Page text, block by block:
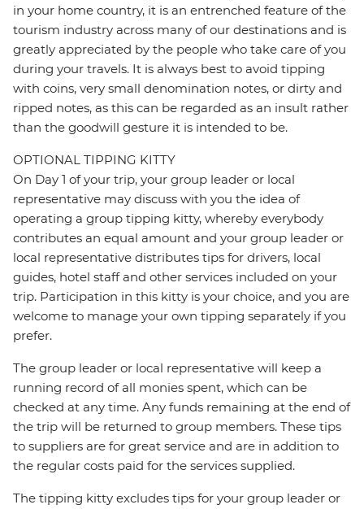
in your home country, it is an entrenched feature of the
tourism industry across many of our destinations and is
greatly appreciated by the people who take care of you
during your travels. It is always best to avoid tipping
with coins, very small denomination notes, or dirty and
ripped notes, as this can be regarded as an insult rather
than the goodwill gesture it is intended to be.
OPTIONAL TIPPING KITTY
On Day 1 of your trip, your group leader or local
representative may discuss with you the idea of
operating a group tipping kitty, whereby everybody
contributes an equal amount and your group leader or
local representative distributes tips for drivers, local
guides, hotel staff and other services included on your
trip. Participation in this kitty is your choice, and you are
welcome to manage your own tipping separately if you
prefer.
The group leader or local representative will keep a
running record of all monies spent, which can be
checked at any time. Any funds remaining at the end of
the trip will be returned to group members. These tips
to suppliers are for great service and are in addition to
the regular costs paid for the services supplied.
The tipping kitty excludes tips for your group leader or